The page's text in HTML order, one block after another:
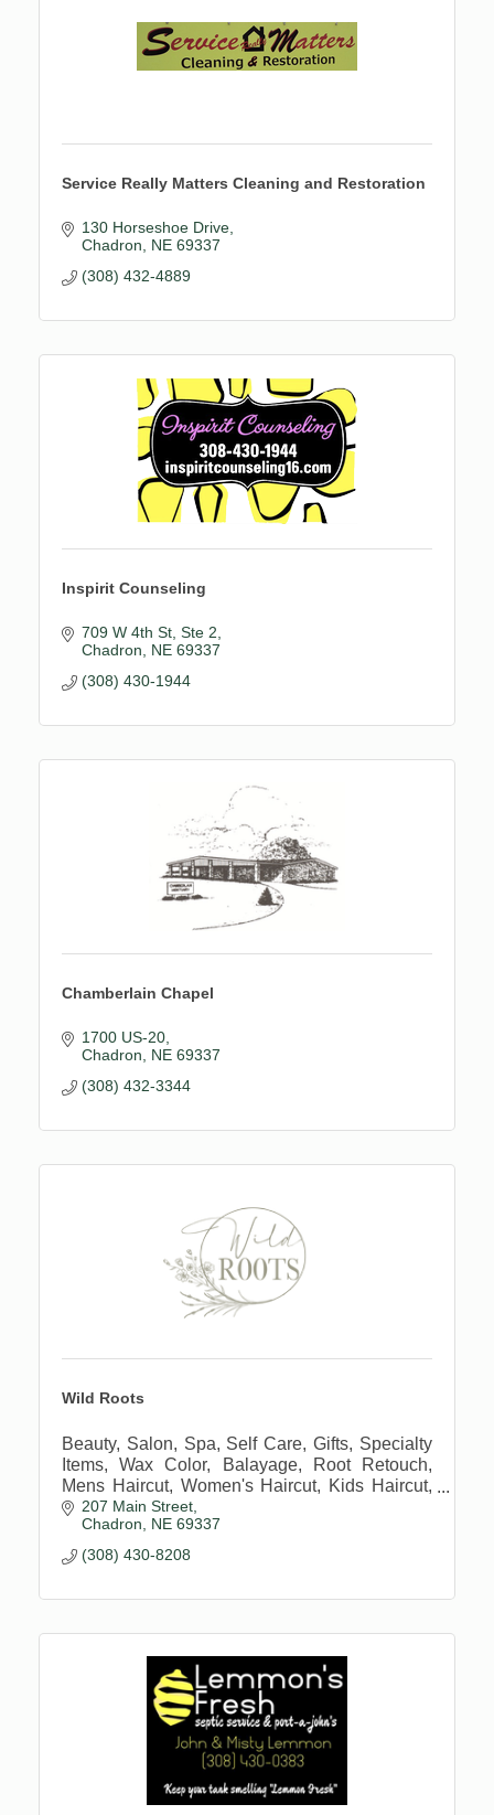
Service Really Matters Cleaning and Restoration
130 Horseshoe Drive
Chadron
NE 69337
(308) 432-4889
Inspirit Counseling
709 W 4th St Ste 2
Chadron
NE 69337
(308) 430-1944
Chamberlain Chapel
1700 US-20
Chadron
NE 69337
(308) 432-3344
Wild Roots
Beauty, Salon, Spa, Self Care, Gifts, Specialty
Items, Wax Color, Balayage, Root Retouch,
Mens Haircut, Women's Haircut, Kids Haircut,
Extensions
207 Main Street
Chadron
NE 69337
(308) 430-8208